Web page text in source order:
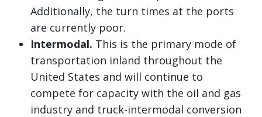
Additionally, the turn times at the ports
are currently poor.
Intermodal. This is the primary mode of
transportation inland throughout the
United States and will continue to
compete for capacity with the oil and gas
industry and truck-intermodal conversion